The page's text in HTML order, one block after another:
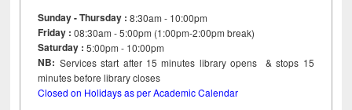
Sunday - Thursday : 8:30am - 10:00pm
Friday :08:30am - 5:00pm (1:00pm-2:00pm break)
Saturday : 5:00pm - 10:00pm
NB: Services start after 15minutes library opens & stops 15
minutes before library closes
Closed on Holidays as per Academic Calendar